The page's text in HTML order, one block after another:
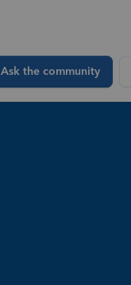
Ask the community